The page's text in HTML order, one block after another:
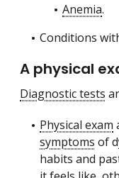
Anemia.
Conditions
A physical
Diagnostic tests
Physical exam
symptoms of
habits and